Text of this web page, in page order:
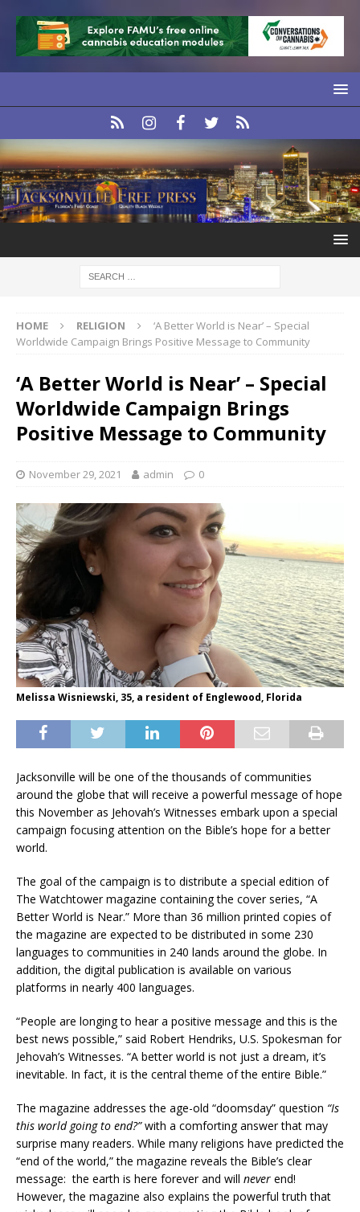
HOME RELIGION
‘A Better World is Near’ – Special
Worldwide Campaign Brings Positive Message to Community
‘A Better World is Near’ – Special
Worldwide Campaign Brings
Positive Message to Community
November 29, 2021 admin 0
Melissa Wisniewski, 35, a resident of Englewood, Florida
Jacksonville will be one of the thousands of communities
around the globe that will receive a powerful message of hope
this November as Jehovah’s Witnesses embark upon a special
campaign focusing attention on the Bible’s hope for a better
world.
The goal of the campaign is to distribute a special edition of
The Watchtower magazine containing the cover series, “A
Better World is Near.” More than 36 million printed copies of
the magazine are expected to be distributed in some 230
languages to communities in 240 lands around the globe. In
addition, the digital publication is available on various
platforms in nearly 400 languages.
“People are longing to hear a positive message and this is the
best news possible,” said Robert Hendriks, U.S. Spokesman for
Jehovah’s Witnesses. “A better world is not just a dream, it’s
inevitable. In fact, it is the central theme of the entire Bible.”
The magazine addresses the age-old “doomsday” question “Is
this world going to end?”with a comforting answer that may
surprise many readers. While many religions have predicted the
“end of the world,” the magazine reveals the Bible’s clear
message: the earth is here forever and will never end!
However, the magazine also explains the powerful truth that